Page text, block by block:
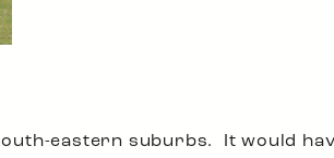
eastern suburbs. It would